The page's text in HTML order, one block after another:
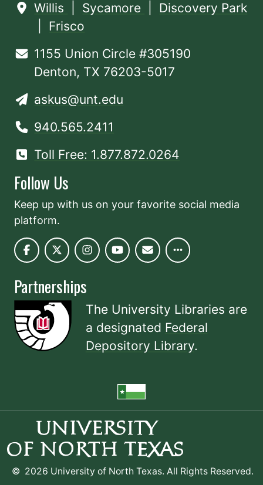
Willis Sycamore
Discovery Park
Frisco
1155 Union Circle #305190
Denton, TX 76203-5017
askus@unt.edu
940.565.2411
Toll Free: 1.877.872.0264
Follow Us
Keep up with us on your favorite social media
platform.
Partnerships
The University Libraries are
a designated Federal
Depository Library.
© 2026 University of North Texas. All Rights Reserved.